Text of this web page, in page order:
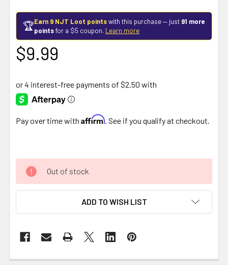
🏆Earn 9 NJT Loot pointswith this purchase — just 91 more
pointsfor a $5 coupon. Learn more
$9.99
Pay over time with Affirm . See if you qualify at checkout.
Out of stock
ADD TO WISH LIST